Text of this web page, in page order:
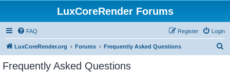
LuxCoreRender Forums
FAQ Login
Register
LuxCoreRender.org Forums Frequently Asked Questions
Frequently Asked Questions